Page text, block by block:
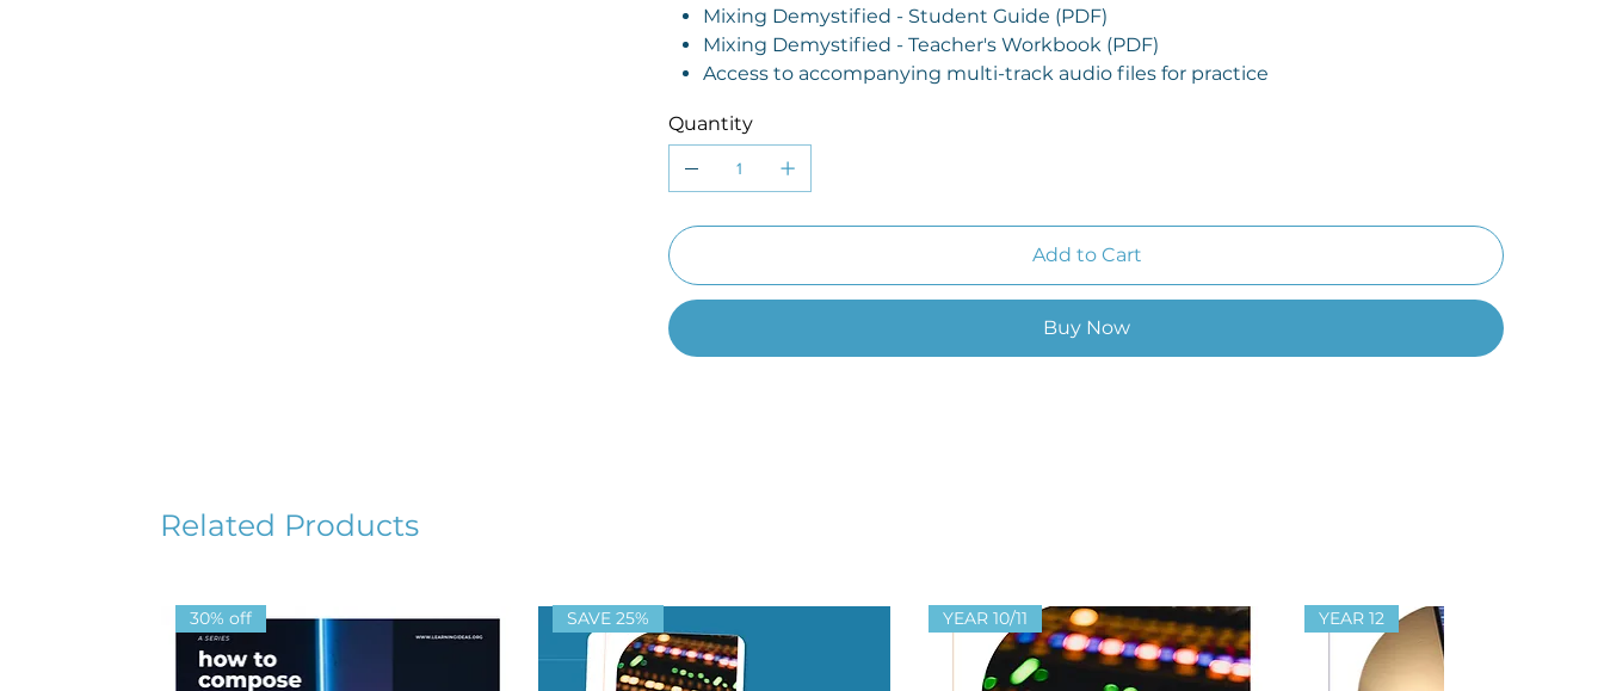
Mixing Demystified - Student Guide (PDF)
Mixing Demystified - Teacher's Workbook (PDF)
Access to accompanying multi-track audio files for practice
Quantity
Add to Cart
Buy Now
Related Products
30% off SAVE 25% YEAR 10/11 YEAR 12